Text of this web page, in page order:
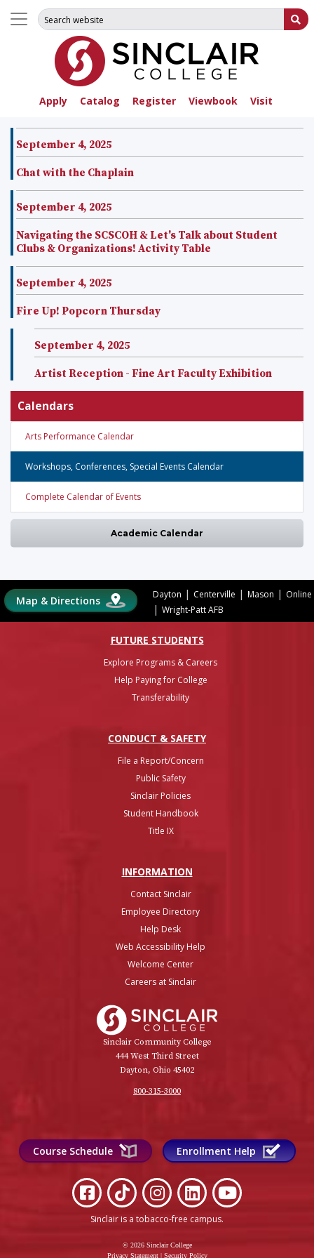
Apply Catalog Register Viewbook Visit
Search for:
September 4, 2025
Chat with the Chaplain
September 4, 2025
Navigating the SCSCOH & Let's Talk about Student
Clubs & Organizations! Activity Table
September 4, 2025
Fire Up! Popcorn Thursday
September 4, 2025
Artist Reception - Fine Art Faculty Exhibition
Calendars
Arts Performance Calendar
Workshops, Conferences, Special Events Calendar
Complete Calendar of Events
Academic Calendar
Map & Directions Dayton | Centerville | Mason | Online
| Wright-Patt AFB
FUTURE STUDENTS
Explore Programs & Careers
Help Paying for College
Transferability
CONDUCT & SAFETY
File a Report/Concern
Public Safety
Sinclair Policies
Student Handbook
Title IX
INFORMATION
Contact Sinclair
Employee Directory
Help Desk
Web Accessibility Help
Welcome Center
Careers at Sinclair
Sinclair Community College
444 West Third Street
Dayton, Ohio 45402
800-315-3000
Course Schedule Enrollment Help
Sinclair is a tobacco-free campus.
© 2026 Sinclair College
Privacy Statement| Security Policy